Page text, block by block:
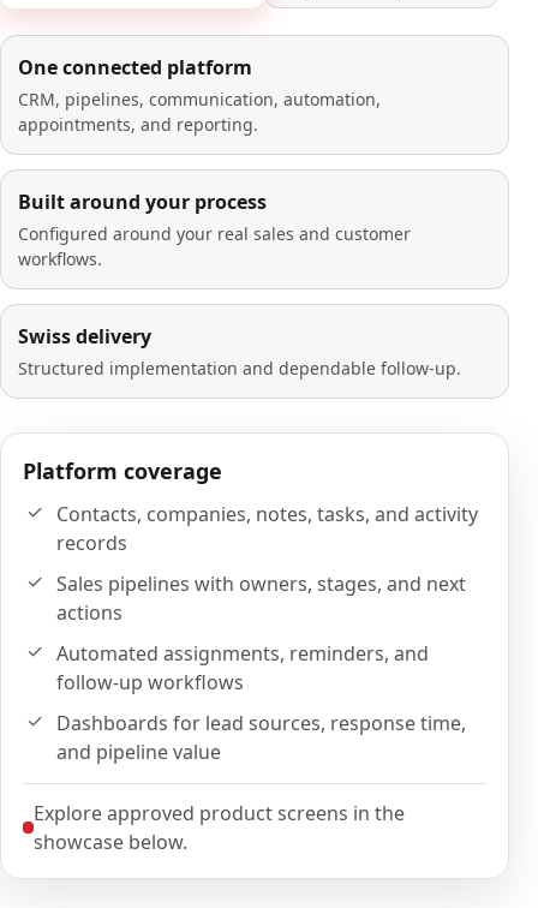
One connected platform
CRM, pipelines, communication, automation,
appointments, and reporting.
Built around your process
Configured around your real sales and customer
workflows.
Swiss delivery
Structured implementation and dependable follow-up.
Platform coverage
Contacts, companies, notes, tasks, and activity
records
Sales pipelines with owners, stages, and next
actions
Automated assignments, reminders, and
follow-up workflows
Dashboards for lead sources, response time,
and pipeline value
Explore approved product screens in the
showcase below.